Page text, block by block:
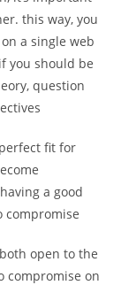
this way, you
a single web
you should be
question
fit for
a good
compromise
open to the
compromise on